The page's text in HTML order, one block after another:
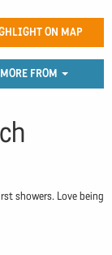
ON MAP
MORE FROM
showers. Love being